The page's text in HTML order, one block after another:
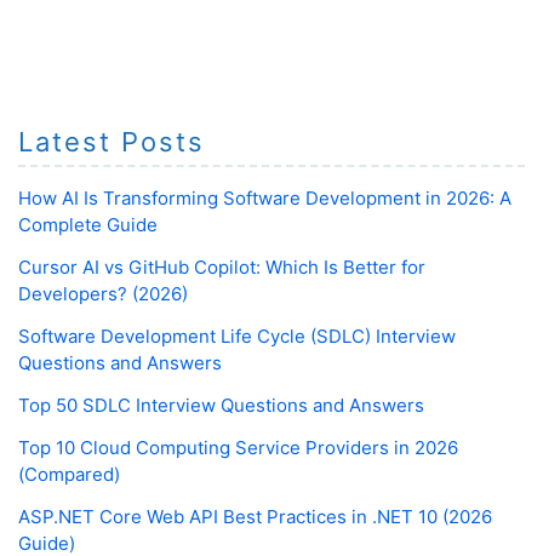
Latest Posts
How AI Is Transforming Software Development in 2026: A
Complete Guide
Cursor AI vs GitHub Copilot: Which Is Better for
Developers? (2026)
Software Development Life Cycle (SDLC) Interview
Questions and Answers
Top 50 SDLC Interview Questions and Answers
Top 10 Cloud Computing Service Providers in 2026
(Compared)
ASP.NET Core Web API Best Practices in .NET 10 (2026
Guide)